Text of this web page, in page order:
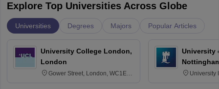
Explore Top Universities Across Globe
Universities Degrees Majors Popular Articles
University College London,
London
Gower Street, London, WC1E
University
University